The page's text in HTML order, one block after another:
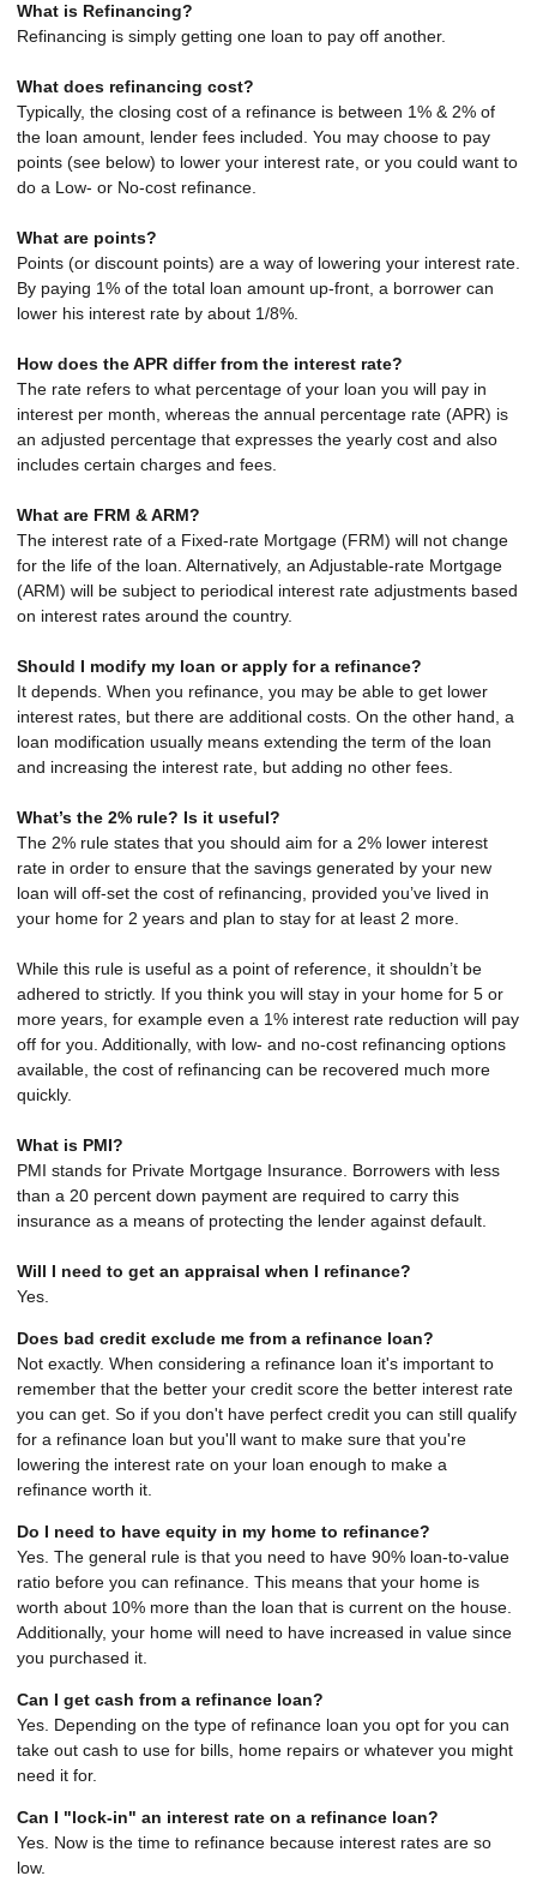
What is Refinancing?
Refinancing is simply getting one loan to pay off another.
What does refinancing cost?
Typically, the closing cost of a refinance is between 1% & 2% of
the loan amount, lender fees included. You may choose to pay
points (see below) to lower your interest rate, or you could want to
do a Low- or No-cost refinance.
What are points?
Points (or discount points) are a way of lowering your interest rate.
By paying 1% of the total loan amount up-front, a borrower can
lower his interest rate by about 1/8%.
How does the APR differ from the interest rate?
The rate refers to what percentage of your loan you will pay in
interest per month, whereas the annual percentage rate (APR) is
an adjusted percentage that expresses the yearly cost and also
includes certain charges and fees.
What are FRM & ARM?
The interest rate of a Fixed-rate Mortgage (FRM) will not change
for the life of the loan. Alternatively, an Adjustable-rate Mortgage
(ARM) will be subject to periodical interest rate adjustments based
on interest rates around the country.
Should I modify my loan or apply for a refinance?
It depends. When you refinance, you may be able to get lower
interest rates, but there are additional costs. On the other hand, a
loan modification usually means extending the term of the loan
and increasing the interest rate, but adding no other fees.
What’s the 2% rule? Is it useful?
The 2% rule states that you should aim for a 2% lower interest
rate in order to ensure that the savings generated by your new
loan will off-set the cost of refinancing, provided you’ve lived in
your home for 2 years and plan to stay for at least 2 more.
While this rule is useful as a point of reference, it shouldn’t be
adhered to strictly. If you think you will stay in your home for 5 or
more years, for example even a 1% interest rate reduction will pay
off for you. Additionally, with low- and no-cost refinancing options
available, the cost of refinancing can be recovered much more
quickly.
What is PMI?
PMI stands for Private Mortgage Insurance. Borrowers with less
than a 20 percent down payment are required to carry this
insurance as a means of protecting the lender against default.
Will I need to get an appraisal when I refinance?
Yes.
Does bad credit exclude me from a refinance loan?
Not exactly. When considering a refinance loan it's important to
remember that the better your credit score the better interest rate
you can get. So if you don't have perfect credit you can still qualify
for a refinance loan but you'll want to make sure that you're
lowering the interest rate on your loan enough to make a
refinance worth it.
Do I need to have equity in my home to refinance?
Yes. The general rule is that you need to have 90% loan-to-value
ratio before you can refinance. This means that your home is
worth about 10% more than the loan that is current on the house.
Additionally, your home will need to have increased in value since
you purchased it.
Can I get cash from a refinance loan?
Yes. Depending on the type of refinance loan you opt for you can
take out cash to use for bills, home repairs or whatever you might
need it for.
Can I "lock-in" an interest rate on a refinance loan?
Yes. Now is the time to refinance because interest rates are so
low.